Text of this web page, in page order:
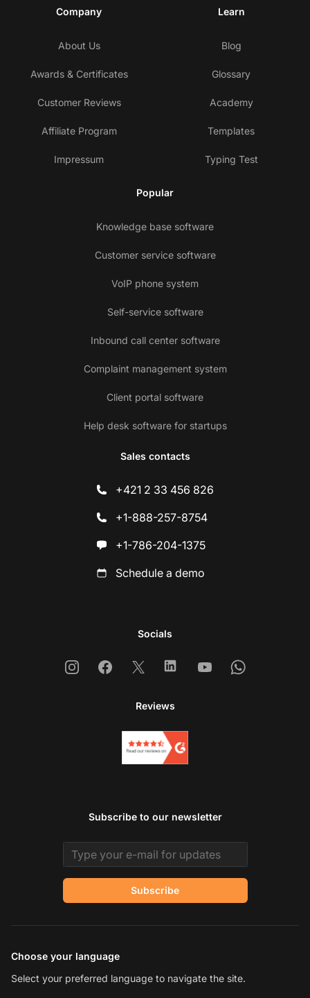
Company
About Us
Awards & Certificates
Customer Reviews
Affiliate Program
Impressum
Learn
Blog
Glossary
Academy
Templates
Typing Test
Popular
Knowledge base software
Customer service software
VoIP phone system
Self-service software
Inbound call center software
Complaint management system
Client portal software
Help desk software for startups
Sales contacts
+421 2 33 456 826
+1-888-257-8754
+1-786-204-1375
Schedule a demo
Socials
InstagramFacebook
X LinkedinYoutubeWhatsapp
Reviews
Subscribe to our newsletter
Email address
Subscribe
Choose your language
Select your preferred language to navigate the site.